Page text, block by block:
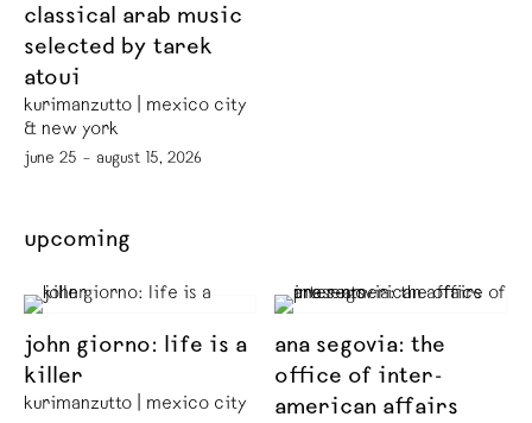
classical arab music
selected by tarek
atoui
kurimanzutto | mexico city
& new york
june 25 – august 15, 2026
upcoming
john giorno: life is a
killer
kurimanzutto | mexico city
ana segovia: the
office of inter-
american affairs